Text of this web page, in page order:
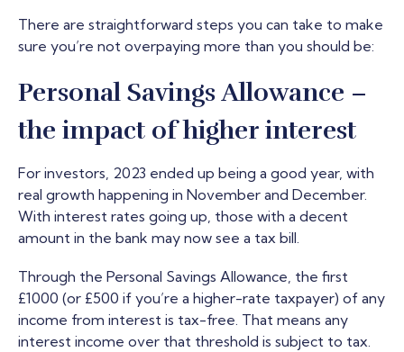
There are straightforward steps you can take to make
sure you’re not overpaying more than you should be:
Personal Savings Allowance –
the impact of higher interest
For investors, 2023 ended up being a good year, with
real growth happening in November and December.
With interest rates going up, those with a decent
amount in the bank may now see a tax bill.
Through the Personal Savings Allowance, the first
£1000 (or £500 if you’re a higher-rate taxpayer) of any
income from interest is tax-free. That means any
interest income over that threshold is subject to tax.